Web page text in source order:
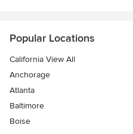
Popular Locations
California View All
Anchorage
Atlanta
Baltimore
Boise